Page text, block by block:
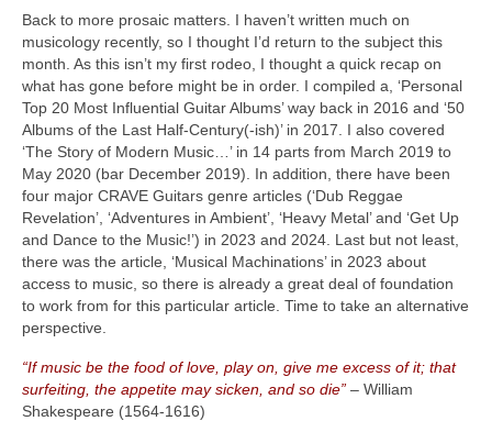
Back to more prosaic matters. I haven’t written much on
musicology recently, so I thought I’d return to the subject this
month. As this isn’t my first rodeo, I thought a quick recap on
what has gone before might be in order. I compiled a, ‘Personal
Top 20 Most Influential Guitar Albums’ way back in 2016 and ‘50
Albums of the Last Half‑Century(‑ish)’ in 2017. I also covered
‘The Story of Modern Music…’ in 14 parts from March 2019 to
May 2020 (bar December 2019). In addition, there have been
four major CRAVE Guitars genre articles (‘Dub Reggae
Revelation’, ‘Adventures in Ambient’, ‘Heavy Metal’ and ‘Get Up
and Dance to the Music!’) in 2023 and 2024. Last but not least,
there was the article, ‘Musical Machinations’ in 2023 about
access to music, so there is already a great deal of foundation
to work from for this particular article. Time to take an alternative
perspective.
“If music be the food of love, play on, give me excess of it; that
surfeiting, the appetite may sicken, and so die” – William
Shakespeare (1564‑1616)